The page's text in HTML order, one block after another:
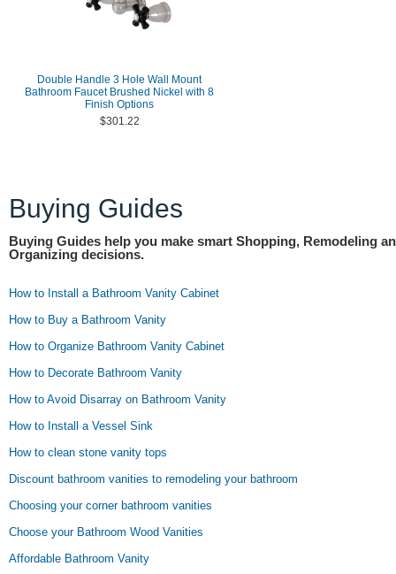
Double Handle 3 Hole Wall Mount
Bathroom Faucet Brushed Nickel with 8
Finish Options
$301.22
Buying Guides
Buying Guides help you make smart Shopping, Remodeling
Organizing decisions.
How to Install a Bathroom Vanity Cabinet
How to Buy a Bathroom Vanity
How to Organize Bathroom Vanity Cabinet
How to Decorate Bathroom Vanity
How to Avoid Disarray on Bathroom Vanity
How to Install a Vessel Sink
How to clean stone vanity tops
Discount bathroom vanities to remodeling your bathroom
Choosing your corner bathroom vanities
Choose your Bathroom Wood Vanities
Affordable Bathroom Vanity